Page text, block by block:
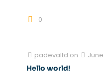
0
padevaltd on
Hello world!